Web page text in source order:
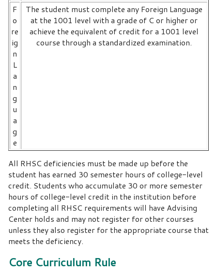
F
o
re
ig
n
L
a
n
g
u
a
g
e
The student must complete any Foreign Language
at the 1001 level with a grade of C or higher or
achieve the equivalent of credit for a 1001 level
course through a standardized examination.
All RHSC deficiencies must be made up before the
student has earned 30 semester hours of college-level
credit. Students who accumulate 30 or more semester
hours of college-level credit in the institution before
completing all RHSC requirements will have Advising
Center holds and may not register for other courses
unless they also register for the appropriate course that
meets the deficiency.
Core Curriculum Rule